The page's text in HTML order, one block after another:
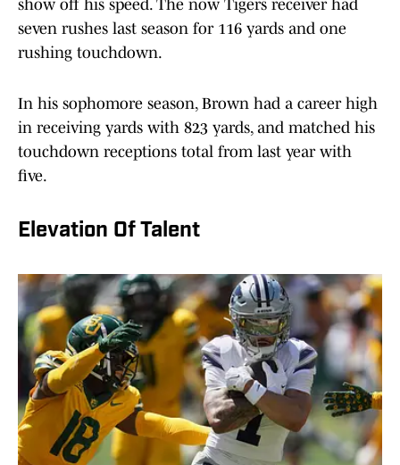
show off his speed. The now Tigers receiver had
seven rushes last season for 116 yards and one
rushing touchdown.
In his sophomore season, Brown had a career high
in receiving yards with 823 yards, and matched his
touchdown receptions total from last year with
five.
Elevation Of Talent